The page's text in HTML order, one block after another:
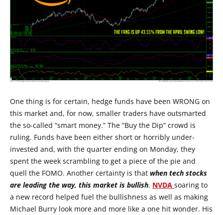
One thing is for certain, hedge funds have been WRONG on
this market and, for now, smaller traders have outsmarted
the so-called “smart money.” The “Buy the Dip” crowd is
ruling. Funds have been either short or horribly under-
invested and, with the quarter ending on Monday, they
spent the week scrambling to get a piece of the pie and
quell the FOMO. Another certainty is that when tech stocks
are leading the way, this market is bullish. NVDA soaring to
a new record helped fuel the bullishness as well as making
Michael Burry look more and more like a one hit wonder. His